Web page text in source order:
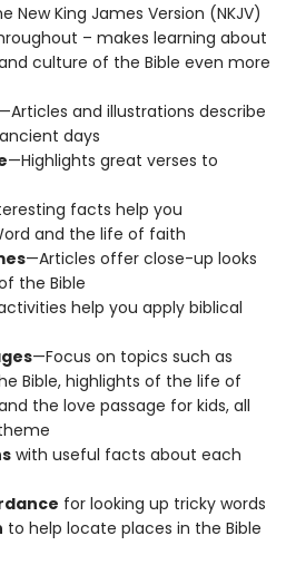
King James Version (NKJV)
– makes learning about
culture of the Bible even more
—Articles and illustrations describe
days
—Highlights great verses to
facts help you
and the life of faith
—Articles offer close-up looks
the Bible
help you apply biblical
—Focus on topics such as
Bible, highlights of the life of
the love passage for kids, all
with useful facts about each
for looking up tricky words
to help locate places in the Bible